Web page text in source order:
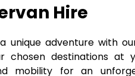
Hire
unique adventure with
chosen destinations at
mobility for an